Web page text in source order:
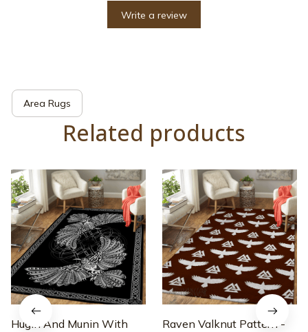
Write a review
Area Rugs
Related products
Hugin And Munin With
Raven Valknut Pattern -